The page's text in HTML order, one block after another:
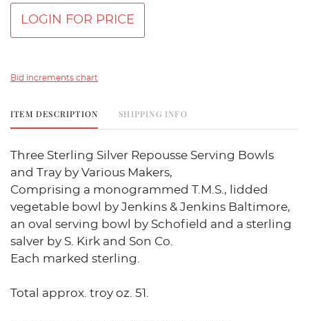
LOGIN FOR PRICE
Bid increments chart
ITEM DESCRIPTION SHIPPING INFO
Three Sterling Silver Repousse Serving Bowls
and Tray by Various Makers,
Comprising a monogrammed T.M.S., lidded
vegetable bowl by Jenkins & Jenkins Baltimore,
an oval serving bowl by Schofield and a sterling
salver by S. Kirk and Son Co.
Each marked sterling.
Total approx. troy oz. 51.